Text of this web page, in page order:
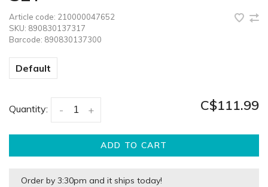
Article code: 210000047652
SKU: 890830137317
Barcode: 890830137300
Default
Quantity: +
- C$111.99
ADD TO CART
Order by 3:30pm and it ships today!